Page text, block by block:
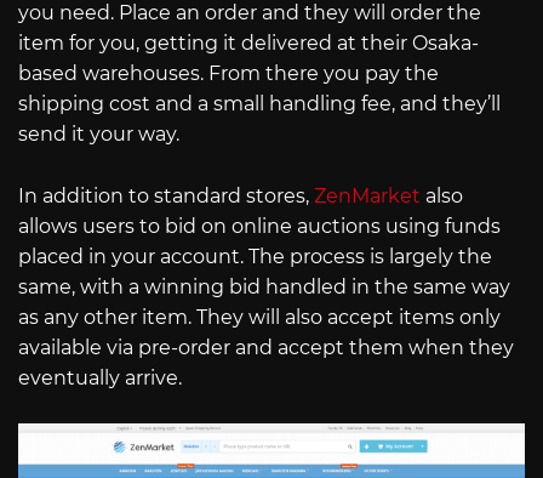
you need. Place an order and they will order the
item for you, getting it delivered at their Osaka-
based warehouses. From there you pay the
shipping cost and a small handling fee, and they’ll
send it your way.
In addition to standard stores, ZenMarket also
allows users to bid on online auctions using funds
placed in your account. The process is largely the
same, with a winning bid handled in the same way
as any other item. They will also accept items only
available via pre-order and accept them when they
eventually arrive.